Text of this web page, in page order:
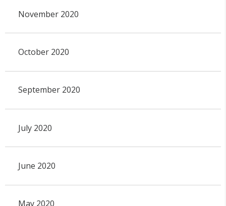
November 2020
October 2020
September 2020
July 2020
June 2020
May 2020